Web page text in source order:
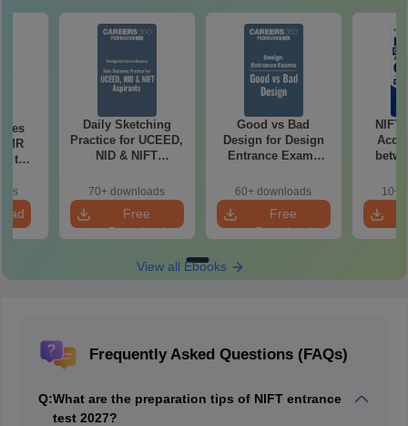
to
Daily Sketching
Practice for UCEED,
NID & NIFT
70+ downloads
Free
Download
Good vs Bad
Design for Design
Entrance Exams
60+ downloads
Free
Download
NIFT
10+
View all Ebooks
Frequently Asked Questions (FAQs)
Q:What are the preparation tips of NIFT entrance
test 2027?